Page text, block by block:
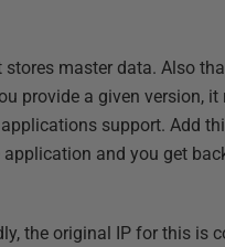
master data. Also
provide a given version,
support. Add
and you get
the original IP for this is